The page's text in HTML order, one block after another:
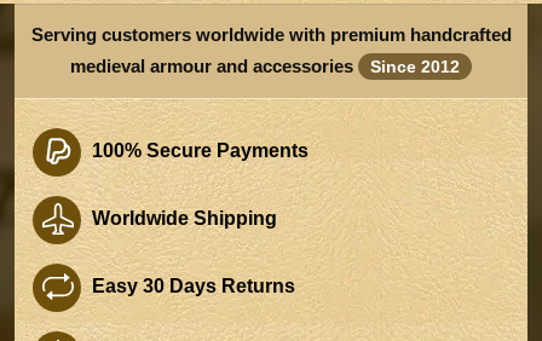
Serving customers worldwide with premium handcrafted
medieval armour and accessories
Since 2012
100% Secure Payments
Worldwide Shipping
Easy 30 Days Returns